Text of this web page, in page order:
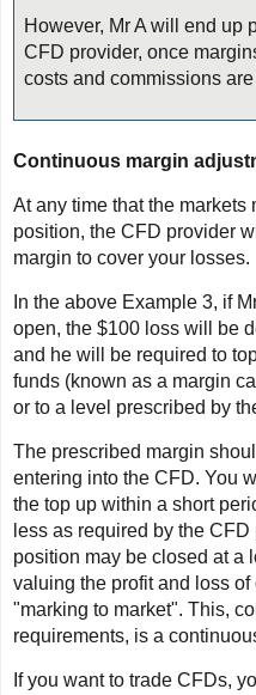
However, Mr A will end up
CFD provider, once
costs and commissions
Continuous margin
At any time that the markets
position, the CFD provider
margin to cover your losses.
In the above Example 3, if
open, the $100 loss will be
and he will be required to
funds (known as a margin
or to a level prescribed by
The prescribed margin
entering into the CFD. You
the top up within a short
less as required by the
position may be closed at a
valuing the profit and loss
"marking to market". This,
requirements, is a
If you want to trade CFDs,